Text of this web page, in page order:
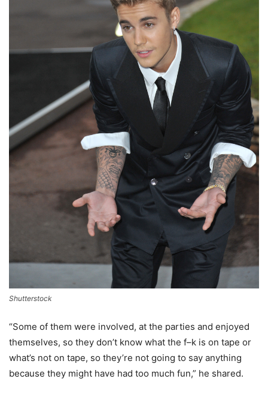
Shutterstock
“Some of them were involved, at the parties and enjoyed
themselves, so they don’t know what the f–k is on tape or
what’s not on tape, so they’re not going to say anything
because they might have had too much fun,” he shared.